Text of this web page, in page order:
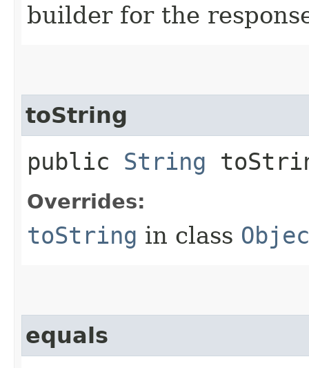
builder for the
toString
public String
Overrides:
toString in class
equals